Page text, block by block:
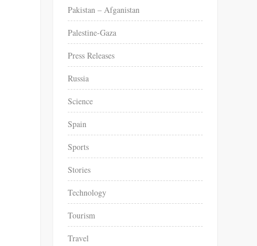
Pakistan – Afganistan
Palestine-Gaza
Press Releases
Russia
Science
Spain
Sports
Stories
Technology
Tourism
Travel